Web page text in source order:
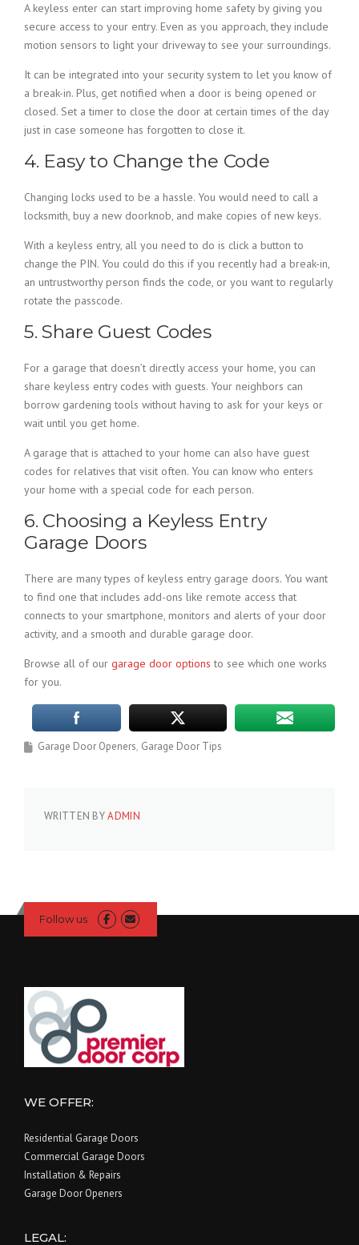
A keyless enter can start improving home safety by giving you
secure access to your entry. Even as you approach, they include
motion sensors to light your driveway to see your surroundings.
It can be integrated into your security system to let you know of
a break-in. Plus, get notified when a door is being opened or
closed. Set a timer to close the door at certain times of the day
just in case someone has forgotten to close it.
4. Easy to Change the Code
Changing locks used to be a hassle. You would need to call a
locksmith, buy a new doorknob, and make copies of new keys.
With a keyless entry, all you need to do is click a button to
change the PIN. You could do this if you recently had a break-in,
an untrustworthy person finds the code, or you want to regularly
rotate the passcode.
5. Share Guest Codes
For a garage that doesn’t directly access your home, you can
share keyless entry codes with guests. Your neighbors can
borrow gardening tools without having to ask for your keys or
wait until you get home.
A garage that is attached to your home can also have guest
codes for relatives that visit often. You can know who enters
your home with a special code for each person.
6. Choosing a Keyless Entry
Garage Doors
There are many types of keyless entry garage doors. You want
to find one that includes add-ons like remote access that
connects to your smartphone, monitors and alerts of your door
activity, and a smooth and durable garage door.
Browse all of our garage door options to see which one works
for you.
Garage Door Openers Garage Door Tips
WRITTEN BYADMIN
Follow us
WE OFFER:
Residential Garage Doors
Commercial Garage Doors
Installation & Repairs
Garage Door Openers
LEGAL: